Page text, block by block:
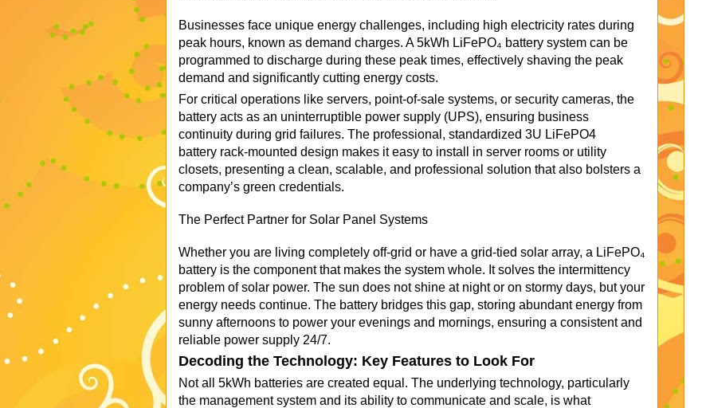
Businesses face unique energy challenges, including high electricity rates during
peak hours, known as demand charges. A 5kWh LiFePO₄ battery system can be
programmed to discharge during these peak times, effectively shaving the peak
demand and significantly cutting energy costs.
For critical operations like servers, point-of-sale systems, or security cameras, the
battery acts as an uninterruptible power supply (UPS), ensuring business
continuity during grid failures. The professional, standardized 3U LiFePO4
battery rack-mounted design makes it easy to install in server rooms or utility
closets, presenting a clean, scalable, and professional solution that also bolsters a
company’s green credentials.
The Perfect Partner for Solar Panel Systems
Whether you are living completely off-grid or have a grid-tied solar array, a LiFePO₄
battery is the component that makes the system whole. It solves the intermittency
problem of solar power. The sun does not shine at night or on stormy days, but your
energy needs continue. The battery bridges this gap, storing abundant energy from
sunny afternoons to power your evenings and mornings, ensuring a consistent and
reliable power supply 24/7.
Decoding the Technology: Key Features to Look For
Not all 5kWh batteries are created equal. The underlying technology, particularly
the management system and its ability to communicate and scale, is what